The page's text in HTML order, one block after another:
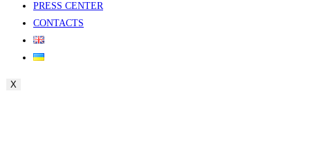
PRESS CENTER
CONTACTS
X